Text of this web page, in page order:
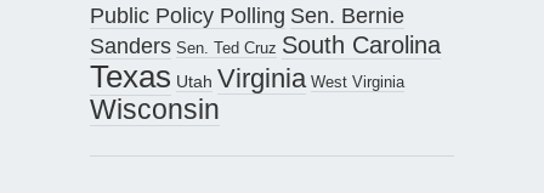
Public Policy Polling Sen. Bernie
Sanders Sen. Ted Cruz South Carolina
Texas Utah Virginia West Virginia
Wisconsin